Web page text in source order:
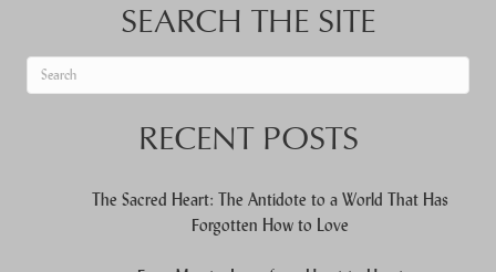
SEARCH THE SITE
RECENT POSTS
The Sacred Heart: The Antidote to a World That Has
Forgotten How to Love